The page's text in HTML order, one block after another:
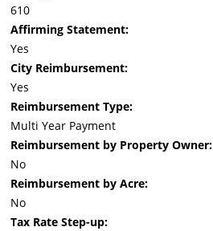
610
Affirming Statement:
Yes
City Reimbursement:
Yes
Reimbursement Type:
Multi Year Payment
Reimbursement by Property Owner:
No
Reimbursement by Acre:
No
Tax Rate Step-up: